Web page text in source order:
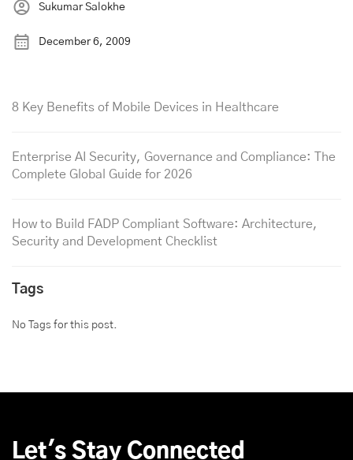
Sukumar Salokhe
December 6, 2009
8 Key Benefits of Mobile Devices in Healthcare
Enterprise AI Security, Governance and Compliance: The
Complete Global Guide for 2026
How to Build FADP Compliant Software: Architecture,
Security and Development Checklist
Tags
No Tags for this post.
Let's Stay Connected